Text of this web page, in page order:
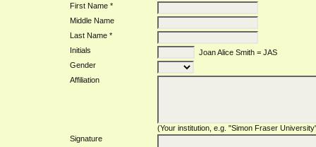
First Name *
Middle Name
Last Name *
Initials
Joan Alice Smith = JAS
Gender
Affiliation
(Your institution, e.g. "Simon Fraser
Signature